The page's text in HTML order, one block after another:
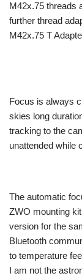
M42x.75 threads
further thread
M42x.75 T
Focus is always
skies long
tracking to the
unattended while
The automatic
ZWO mounting
version for the
Bluetooth
to temperature
I am not the